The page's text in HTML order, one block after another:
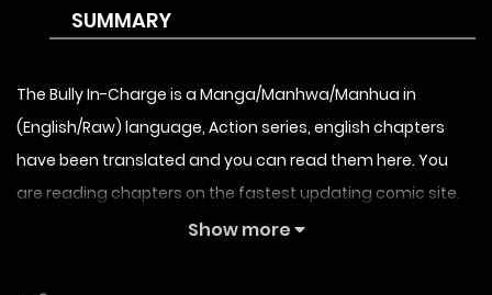
SUMMARY
The Bully In-Charge is a Manga/Manhwa/Manhua in
(English/Raw) language, Action series, english chapters
have been translated and you can read them here. You
are reading chapters on the fastest updating comic site.
The Summary is After dropping out of school, Kwon Daegun
Show more